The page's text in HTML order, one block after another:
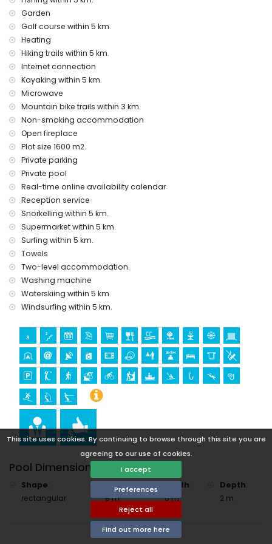
This site uses cookies. By continuing to browse through this site you are
agreeing to our use of cookies.
I accept
Preferences
Reject all
Find out more here
internet (WiFi)
iron and ironing board
bed linen and towels
reception service and 24-hour emergency service
central heating and air conditioning
Facilities and services at extra charge
child's bed/cot (on demand)
Entertainment and leisure activities for your holidays in
Jávea, Costa Blanca
cinema, theatre, bar, promenade (El Arenal and Jávea)
(within 5 kilometres of the house)
Sights and culture in Jávea, Costa Blanca
museum (Histórico de Jávea, Jávea), church (Virgen de
Loreto, Puerto, Jávea), monument (Pueblo de Jávea, Jávea),
architectural building (Histórico de Jávea and Jávea)
(within 5 kilometres from the accommodation)
ruin (Molinos de Viento and Jávea) (within 10 kilometres
from the accommodation)
castle (Portal de la Vila, Dénia), historic place (Túnel del
Castillo and Dénia) (within 25 kilometres from the
Sports
golf (Jávea Golf), hiking, mountain biking, cycling, climbing,
windsurfing and water skiing (within 5 kilometres of the villa)
tennis and horse riding (within 10 kilometres of the villa)
Garden
Golf course within 5 km.
Heating
Hiking trails within 5 km.
Internet connection
Kayaking within 5 km.
Microwave
Mountain bike trails within 3 km.
Non-smoking accommodation
Open fireplace
Plot size 1600 m2.
Private parking
Private pool
Real-time online availability calendar
Reception service
Snorkelling within 5 km.
Supermarket within 5 km.
Surfing within 5 km.
Towels
Two-level accommodation.
Washing machine
Waterskiing within 5 km.
Windsurfing within 5 km.
Pool Dimensions
Shape:
rectangular
Length
8 m.
Width:
5 m.
Depth:
2 m.